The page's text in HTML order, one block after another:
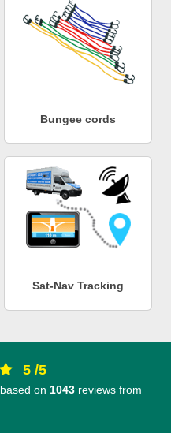
Bungee cords
Sat-Nav Tracking
5 /5
on 1043 reviews from